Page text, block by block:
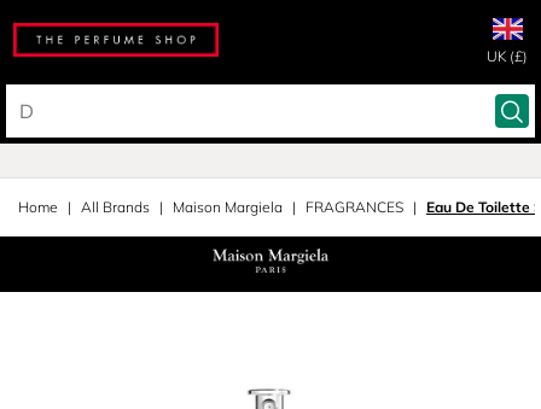
UK (£)
Home All Brands Maison Margiela FRAGRANCES Eau De Toilette